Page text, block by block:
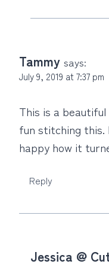
Tammy says:
July 9, 2019 at 7:37 pm
This is a beautiful
fun stitching this.
happy how it
Reply
Jessica @